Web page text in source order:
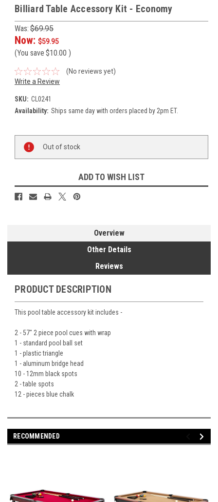
Billiard Table Accessory Kit - Economy
Was: $69.95
Now: $59.95
(You save $10.00 )
(No reviews yet)
Write a Review
SKU: CL0241
Availability: Ships same day with orders placed by 2pm ET.
Stock:
Out of stock
ADD TO WISH LIST
Overview
Other Details
Reviews
PRODUCT DESCRIPTION
This pool table accessory kit includes -
2 - 57" 2 piece pool cues with wrap
1 - standard pool ball set
1 - plastic triangle
1 - aluminum bridge head
10 - 12mm black spots
2 - table spots
12 - pieces blue chalk
RECOMMENDED